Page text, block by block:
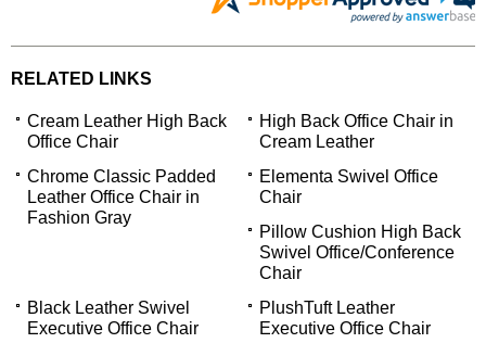
RELATED LINKS
Cream Leather High Back
Office Chair
High Back Office Chair in
Cream Leather
Chrome Classic Padded
Leather Office Chair in
Fashion Gray
Elementa Swivel Office
Chair
Pillow Cushion High Back
Swivel Office/Conference
Chair
Black Leather Swivel
Executive Office Chair
PlushTuft Leather
Executive Office Chair